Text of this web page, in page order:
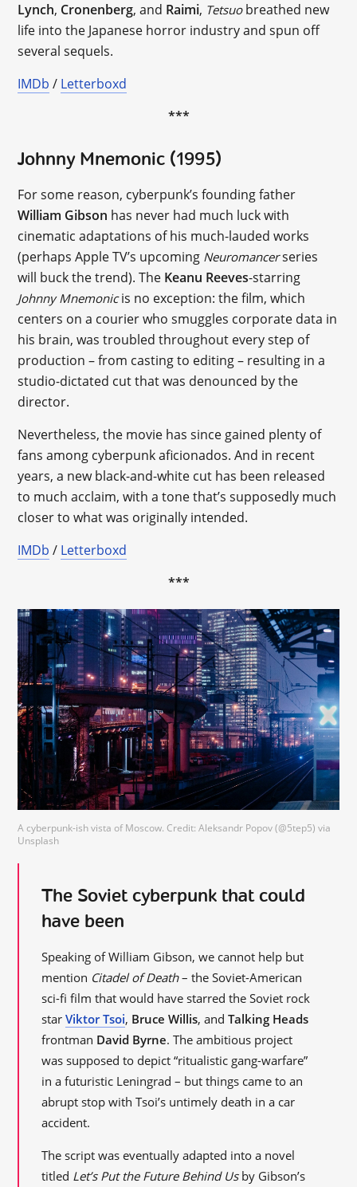
Lynch, Cronenberg, and Raimi, Tetsuobreathed new
life into the Japanese horror industry and spun off
several sequels.
IMDb / Letterboxd
***
Johnny Mnemonic (1995)
For some reason, cyberpunk’s founding father
William Gibson has never had much luck with
cinematic adaptations of his much-lauded works
(perhaps Apple TV’s upcoming Neuromancerseries
will buck the trend). The Keanu Reeves-starring
Johnny Mnemonicis no exception: the film, which
centers on a courier who smuggles corporate data in
his brain, was troubled throughout every step of
production – from casting to editing – resulting in a
studio-dictated cut that was denounced by the
director.
Nevertheless, the movie has since gained plenty of
fans among cyberpunk aficionados. And in recent
years, a new black-and-white cut has been released
to much acclaim, with a tone that’s supposedly much
closer to what was originally intended.
IMDb / Letterboxd
***
A cyberpunk-ish vista of Moscow. Credit: Aleksandr Popov (@5tep5) via
Unsplash
The Soviet cyberpunk that could
have been
Speaking of William Gibson, we cannot help but
mention Citadel of Death– the Soviet-American
sci-fi film that would have starred the Soviet rock
starViktor Tsoi, Bruce Willis, andTalking Heads
frontman David Byrne. The ambitious project
was supposed to depict “ritualistic gang-warfare”
in a futuristic Leningrad – but things came to an
abrupt stop with Tsoi’s untimely death in a car
accident.
The script was eventually adapted into a novel
titled Let’s Put the Future Behind Usby Gibson’s